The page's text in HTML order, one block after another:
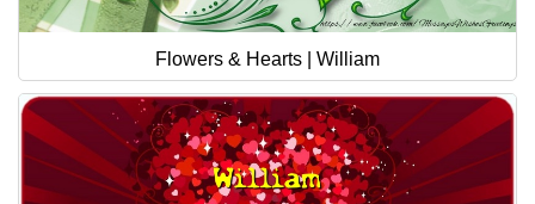
Flowers & Hearts | William